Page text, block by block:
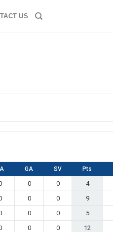
US
GA SV Pts
0 0 4
0 0 9
0 0 5
0 0 12